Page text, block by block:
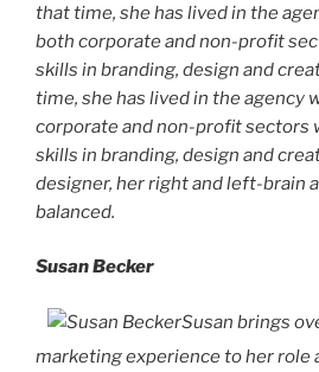
that time, she has lived in the
both corporate and non-profit
skills in branding, design and
time, she has lived in the agency
corporate and non-profit sectors
skills in branding, design and
designer, her right and left-brain
balanced.
Susan Becker
Susan brings
marketing experience to her role